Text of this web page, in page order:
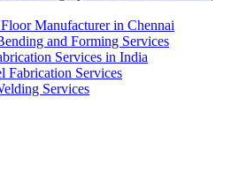
Manufacturer in Chennai
and Forming Services
Services in India
Fabrication Services
Services